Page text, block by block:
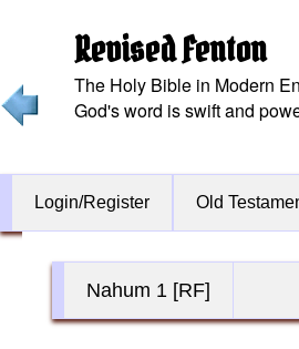
Revised Fenton
The Holy Bible in Modern
God's word is swift and
Login/Register Old
Nahum 1 [RF]